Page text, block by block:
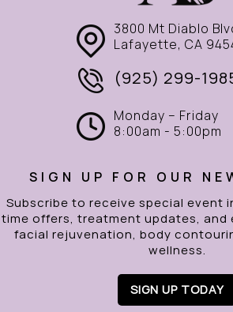
3800 Mt Diablo
Lafayette, CA
(925) 299-
Monday – Friday
8:00am - 5:00pm
SIGN UP FOR OUR
Subscribe to receive special event
time offers, treatment updates, and
facial rejuvenation, body
wellness.
SIGN UP TODAY